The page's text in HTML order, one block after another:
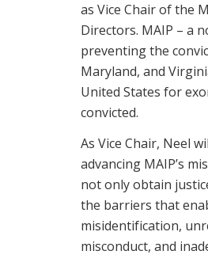
as Vice Chair of the
Directors. MAIP – a
preventing the
Maryland, and
United States for
convicted.
As Vice Chair, Neel
advancing MAIP’s
not only obtain
the barriers that
misidentification,
misconduct, and